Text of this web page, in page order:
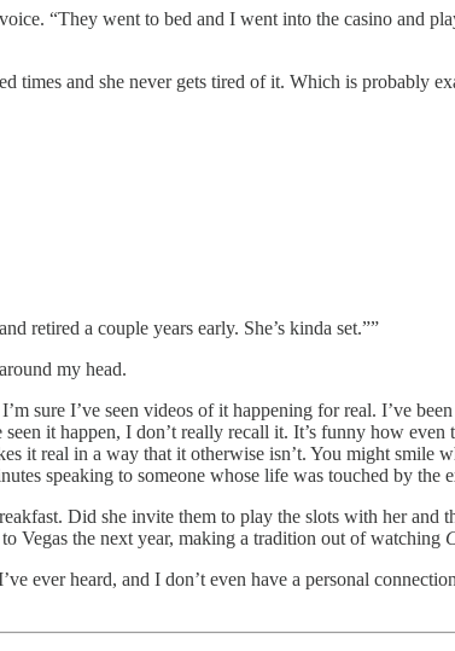
“They went to bed and I went into the casino
times and she never gets tired of it. Which is probably
retired a couple years early. She’s kinda set.””
my head.
sure I’ve seen videos of it happening for real. I’ve
it happen, I don’t really recall it. It’s funny how
it real in a way that it otherwise isn’t. You might smile
speaking to someone whose life was touched by the
Did she invite them to play the slots with her and
Vegas the next year, making a tradition out of watching
ever heard, and I don’t even have a personal